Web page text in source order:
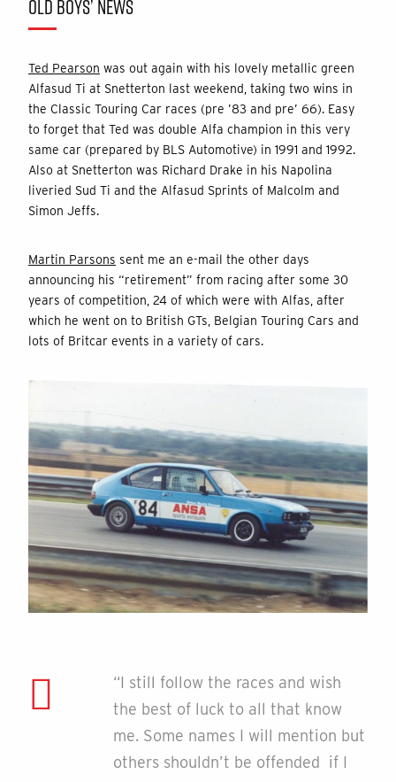
OLD BOYS’ NEWS
Ted Pearson was out again with his lovely metallic green
Alfasud Ti at Snetterton last weekend, taking two wins in
the Classic Touring Car races (pre ’83 and pre’ 66). Easy
to forget that Ted was double Alfa champion in this very
same car (prepared by BLS Automotive) in 1991 and 1992.
Also at Snetterton was Richard Drake in his Napolina
liveried Sud Ti and the Alfasud Sprints of Malcolm and
Simon Jeffs.
Martin Parsons sent me an e-mail the other days
announcing his “retirement” from racing after some 30
years of competition, 24 of which were with Alfas, after
which he went on to British GTs, Belgian Touring Cars and
lots of Britcar events in a variety of cars.
“I still follow the races and wish
the best of luck to all that know
me. Some names I will mention but
others shouldn’t be offended if I